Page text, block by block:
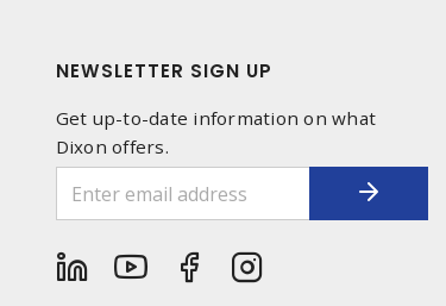
NEWSLETTER SIGN UP
Get up-to-date information on what
Dixon offers.